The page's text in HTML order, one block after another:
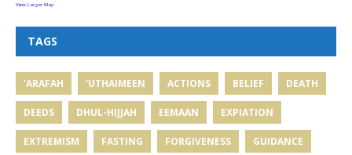
View Larger Map
TAGS
'ARAFAH 'UTHAIMEEN ACTIONS BELIEF DEATH
DEEDS DHUL-HIJJAH EEMAAN EXPIATION
EXTREMISM FASTING FORGIVENESS GUIDANCE